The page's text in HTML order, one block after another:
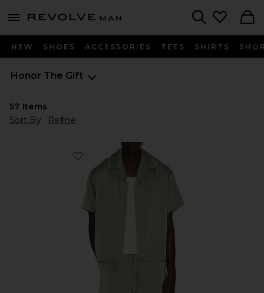
menu - shows more content
Revolve
NEW SHOES ACCESSORIES TEES SHIRTS
Honor The Gift
57 Items
Sort By
Refine
Favorite Satin Chest Logo Camp Collar Shirt